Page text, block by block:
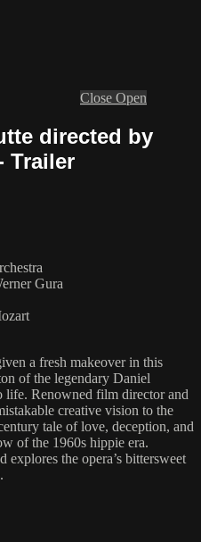
Close Open
directed by
Trailer
Gura
a fresh makeover in this
of the legendary Daniel
life. Renowned film director and
creative vision to the
tale of love, deception, and
of the 1960s hippie era.
explores the opera’s bittersweet